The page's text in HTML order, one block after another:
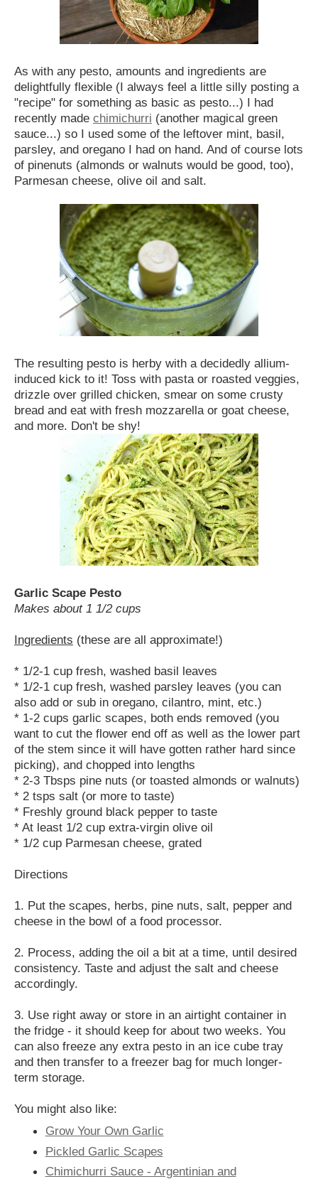
As with any pesto, amounts and ingredients are
delightfully flexible (I always feel a little silly posting a
"recipe" for something as basic as pesto...) I had
recently made chimichurri (another magical green
sauce...) so I used some of the leftover mint, basil,
parsley, and oregano I had on hand. And of course lots
of pinenuts (almonds or walnuts would be good, too),
Parmesan cheese, olive oil and salt.
The resulting pesto is herby with a decidedly allium-
induced kick to it! Toss with pasta or roasted veggies,
drizzle over grilled chicken, smear on some crusty
bread and eat with fresh mozzarella or goat cheese,
and more. Don't be shy!
Garlic Scape Pesto
Makes about 1 1/2 cups
Ingredients (these are all approximate!)
* 1/2-1 cup fresh, washed basil leaves
* 1/2-1 cup fresh, washed parsley leaves (you can
also add or sub in oregano, cilantro, mint, etc.)
* 1-2 cups garlic scapes, both ends removed (you
want to cut the flower end off as well as the lower part
of the stem since it will have gotten rather hard since
picking), and chopped into lengths
* 2-3 Tbsps pine nuts (or toasted almonds or walnuts)
* 2 tsps salt (or more to taste)
* Freshly ground black pepper to taste
* At least 1/2 cup extra-virgin olive oil
* 1/2 cup Parmesan cheese, grated
Directions
1. Put the scapes, herbs, pine nuts, salt, pepper and
cheese in the bowl of a food processor.
2. Process, adding the oil a bit at a time, until desired
consistency. Taste and adjust the salt and cheese
accordingly.
3. Use right away or store in an airtight container in
the fridge - it should keep for about two weeks. You
can also freeze any extra pesto in an ice cube tray
and then transfer to a freezer bag for much longer-
term storage.
You might also like:
Grow Your Own Garlic
Pickled Garlic Scapes
Chimichurri Sauce - Argentinian and